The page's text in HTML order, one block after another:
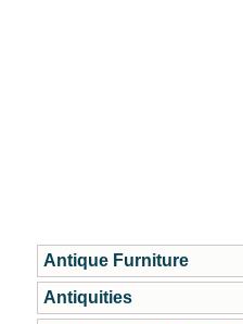
Antique Furniture
Antiquities